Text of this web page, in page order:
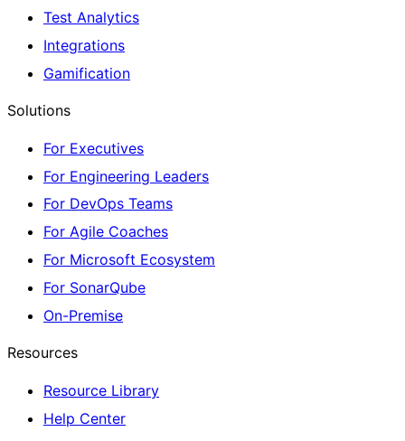
Test Analytics
Integrations
Gamification
Solutions
For Executives
For Engineering Leaders
For DevOps Teams
For Agile Coaches
For Microsoft Ecosystem
For SonarQube
On-Premise
Resources
Resource Library
Help Center